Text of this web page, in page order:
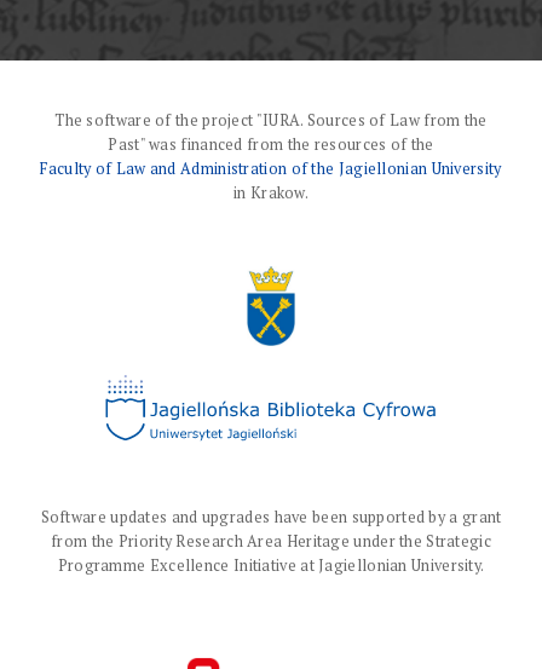
The software of the project "IURA. Sources of Law from the
Past" was financed from the resources of the
Faculty of Law and Administration of the Jagiellonian University
in Krakow.
Software updates and upgrades have been supported by a grant
from the Priority Research Area Heritage under the Strategic
Programme Excellence Initiative at Jagiellonian University.